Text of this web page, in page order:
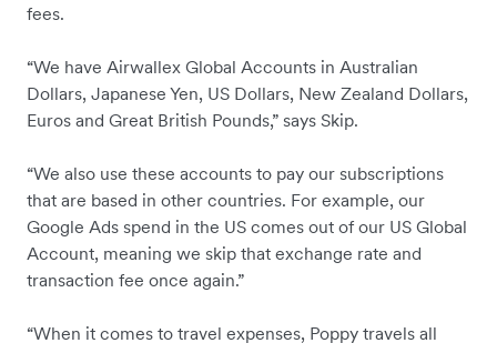
fees.
“We have Airwallex Global Accounts in Australian
Dollars, Japanese Yen, US Dollars, New Zealand Dollars,
Euros and Great British Pounds,” says Skip.
“We also use these accounts to pay our subscriptions
that are based in other countries. For example, our
Google Ads spend in the US comes out of our US Global
Account, meaning we skip that exchange rate and
transaction fee once again.”
“When it comes to travel expenses, Poppy travels all